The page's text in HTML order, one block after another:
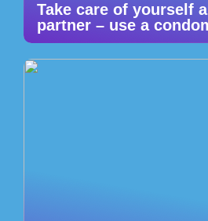
Take care of yourself
partner – use a